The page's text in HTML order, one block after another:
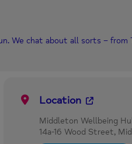
We chat about all sorts – from
Location
Middleton Wellbeing
14a-16 Wood Street,